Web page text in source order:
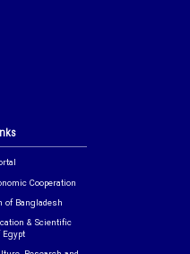
Cooperation
of Bangladesh
& Scientific
Egypt